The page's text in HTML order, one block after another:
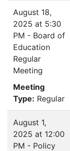
August 18,
2025 at 5:30
PM - Board of
Education
Regular
Meeting
Meeting
Type: Regular
August 1,
2025 at 12:00
PM - Policy